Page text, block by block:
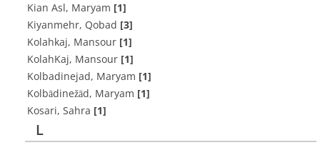
Kian Asl, Maryam [1]
Kiyanmehr, Qobad [3]
Kolahkaj, Mansour [1]
KolahKaj, Mansour [1]
Kolbadinejad, Maryam [1]
Kolbādinežād, Maryam [1]
Kosari, Sahra [1]
L